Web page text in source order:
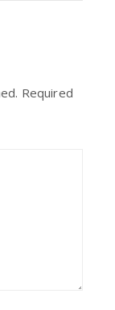
Required